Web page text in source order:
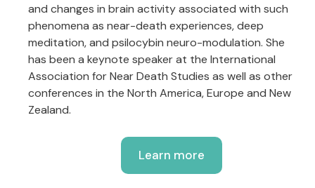
and changes in brain activity associated with such
phenomena as near-death experiences, deep
meditation, and psilocybin neuro-modulation. She
has been a keynote speaker at the International
Association for Near Death Studies as well as other
conferences in the North America, Europe and New
Zealand.
Learn more